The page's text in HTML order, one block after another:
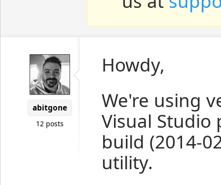
abitgone
12 posts
Howdy,
We're using
Visual
build (2014-
utility.